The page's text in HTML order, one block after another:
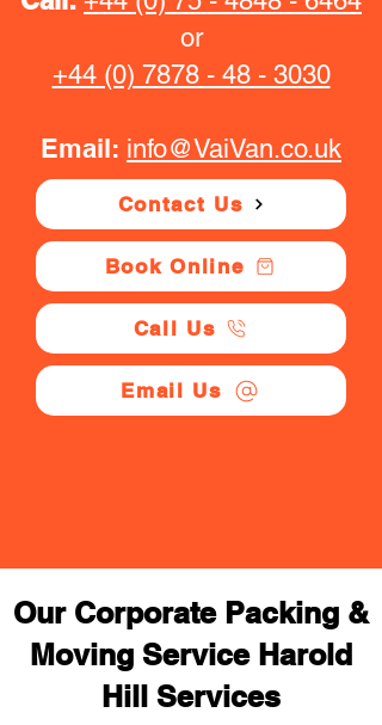
or
+44 (0) 7878 - 48 - 3030
Email: info@VaiVan.co.uk
Contact Us
Book Online
Call Us
Email Us
Our Corporate Packing &
Moving Service Harold
Hill Services